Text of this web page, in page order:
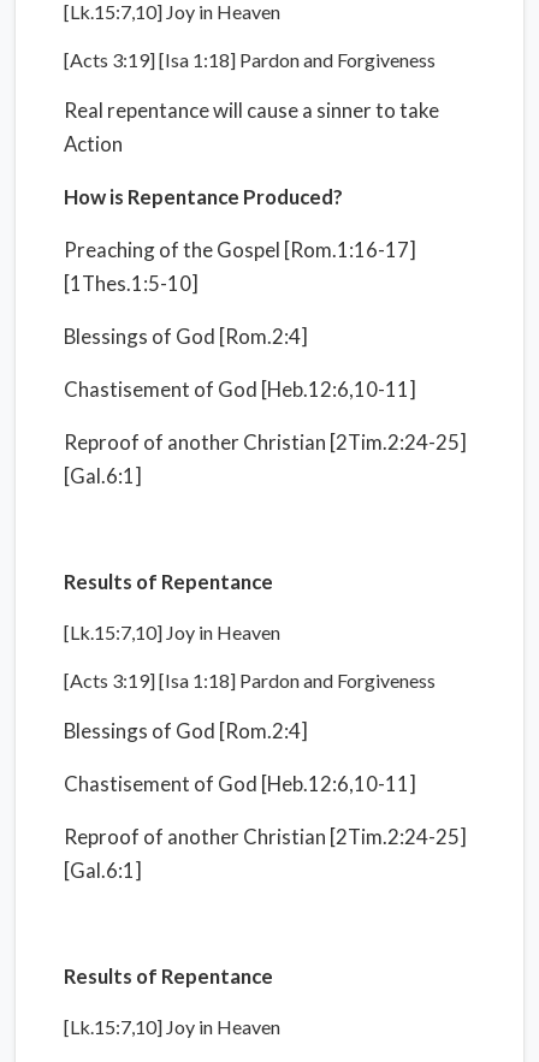
[Lk.15:7,10] Joy in Heaven
[Acts 3:19] [Isa 1:18] Pardon and Forgiveness
Real repentance will cause a sinner to take
Action
How is Repentance Produced?
Preaching of the Gospel [Rom.1:16-17]
[1Thes.1:5-10]
Blessings of God [Rom.2:4]
Chastisement of God [Heb.12:6,10-11]
Reproof of another Christian [2Tim.2:24-25]
[Gal.6:1]
Results of Repentance
[Lk.15:7,10] Joy in Heaven
[Acts 3:19] [Isa 1:18] Pardon and Forgiveness
Blessings of God [Rom.2:4]
Chastisement of God [Heb.12:6,10-11]
Reproof of another Christian [2Tim.2:24-25]
[Gal.6:1]
Results of Repentance
[Lk.15:7,10] Joy in Heaven